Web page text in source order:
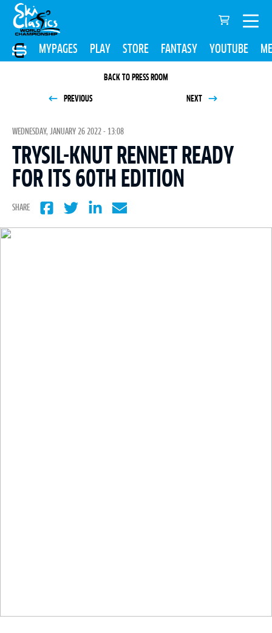
MYPAGES PLAY STORE FANTASY YOUTUBE
BACK TO PRESS ROOM
PREVIOUS NEXT
WEDNESDAY, JANUARY 26 2022 - 13:08
TRYSIL-KNUT RENNET READY
FOR ITS 60TH EDITION
SHARE